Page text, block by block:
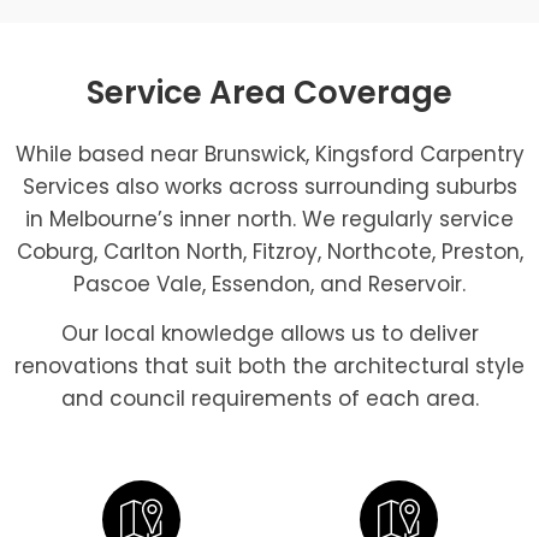
Service Area Coverage
While based near Brunswick, Kingsford Carpentry
Services also works across surrounding suburbs
in Melbourne’s inner north. We regularly service
Coburg, Carlton North, Fitzroy, Northcote, Preston,
Pascoe Vale, Essendon, and Reservoir.
Our local knowledge allows us to deliver
renovations that suit both the architectural style
and council requirements of each area.